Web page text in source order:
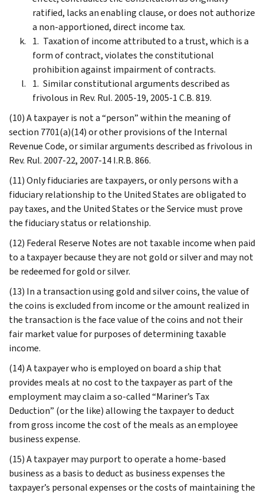
ratified, lacks an enabling clause, or does not authorize
a non-apportioned, direct income tax.
Taxation of income attributed to a trust, which is a
form of contract, violates the constitutional
prohibition against impairment of contracts.
Similar constitutional arguments described as
frivolous in Rev. Rul. 2005-19, 2005-1 C.B. 819.
(10) A taxpayer is not a “person” within the meaning of
section 7701(a)(14) or other provisions of the Internal
Revenue Code, or similar arguments described as frivolous in
Rev. Rul. 2007-22, 2007-14 I.R.B. 866.
(11) Only fiduciaries are taxpayers, or only persons with a
fiduciary relationship to the United States are obligated to
pay taxes, and the United States or the Service must prove
the fiduciary status or relationship.
(12) Federal Reserve Notes are not taxable income when paid
to a taxpayer because they are not gold or silver and may not
be redeemed for gold or silver.
(13) In a transaction using gold and silver coins, the value of
the coins is excluded from income or the amount realized in
the transaction is the face value of the coins and not their
fair market value for purposes of determining taxable
income.
(14) A taxpayer who is employed on board a ship that
provides meals at no cost to the taxpayer as part of the
employment may claim a so-called “Mariner’s Tax
Deduction” (or the like) allowing the taxpayer to deduct
from gross income the cost of the meals as an employee
business expense.
(15) A taxpayer may purport to operate a home-based
business as a basis to deduct as business expenses the
taxpayer’s personal expenses or the costs of maintaining the